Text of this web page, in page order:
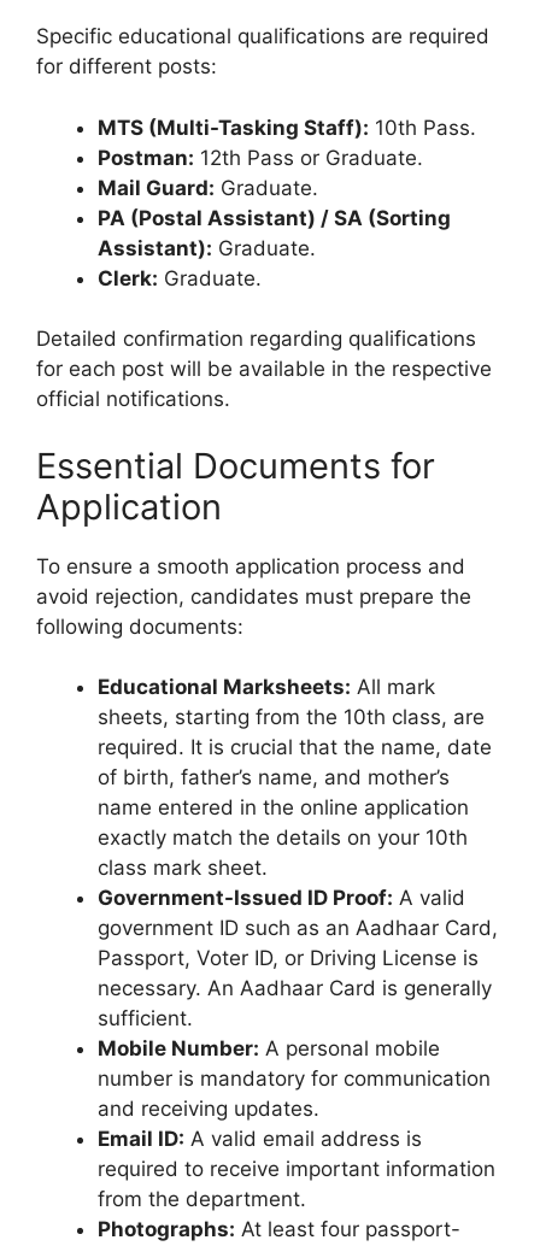
Specific educational qualifications are required
for different posts:
MTS (Multi-Tasking Staff): 10th Pass.
Postman: 12th Pass or Graduate.
Mail Guard: Graduate.
PA (Postal Assistant) / SA (Sorting
Assistant): Graduate.
Clerk: Graduate.
Detailed confirmation regarding qualifications
for each post will be available in the respective
official notifications.
Essential Documents for
Application
To ensure a smooth application process and
avoid rejection, candidates must prepare the
following documents:
Educational Marksheets: All mark
sheets, starting from the 10th class, are
required. It is crucial that the name, date
of birth, father’s name, and mother’s
name entered in the online application
exactly match the details on your 10th
class mark sheet.
Government-Issued ID Proof: A valid
government ID such as an Aadhaar Card,
Passport, Voter ID, or Driving License is
necessary. An Aadhaar Card is generally
sufficient.
Mobile Number: A personal mobile
number is mandatory for communication
and receiving updates.
Email ID: A valid email address is
required to receive important information
from the department.
Photographs: At least four passport-